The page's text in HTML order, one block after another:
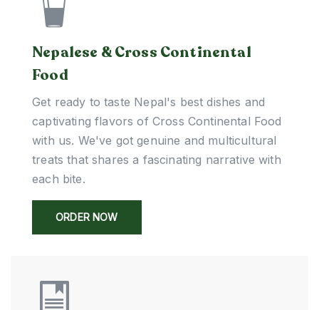
Nepalese & Cross Continental
Food
Get ready to taste Nepal's best dishes and
captivating flavors of Cross Continental Food
with us. We've got genuine and multicultural
treats that shares a fascinating narrative with
each bite.
ORDER NOW